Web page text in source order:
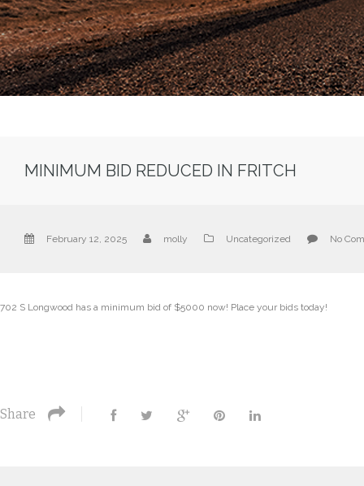
MINIMUM BID REDUCED IN FRITCH
February 12, 2025 molly Uncategorized No
702 S Longwood has a minimum bid of $5000 now! Place your bids today!
Share